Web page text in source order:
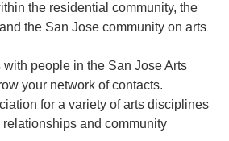
the residential community, the
the San Jose community on arts
with people in the San Jose Arts
your network of contacts.
for a variety of arts disciplines
and community